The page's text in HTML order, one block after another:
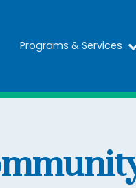
Programs & Services